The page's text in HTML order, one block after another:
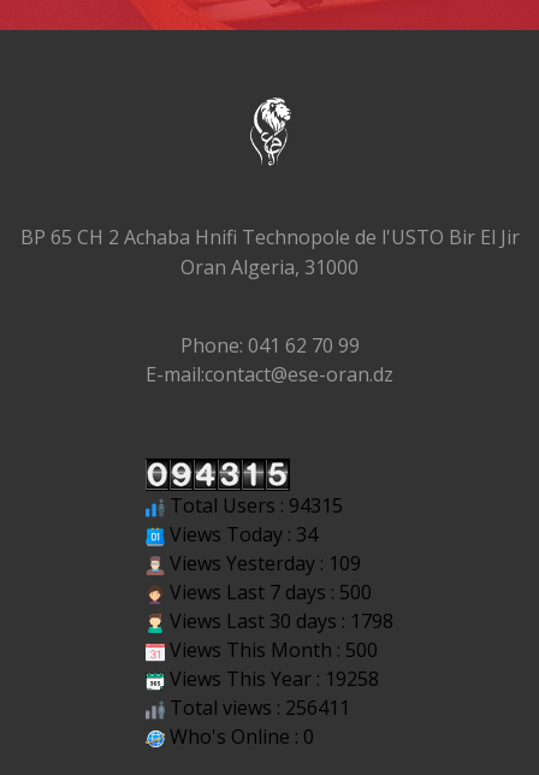
BP 65 CH 2 Achaba Hnifi Technopole de l'USTO Bir El Jir
Oran Algeria, 31000
Phone: 041 62 70 99
E-mail:contact@ese-oran.dz
Total Users : 94315
Views Today : 34
Views Yesterday : 109
Views Last 7 days : 500
Views Last 30 days : 1798
Views This Month : 500
Views This Year : 19258
Total views : 256411
Who's Online : 0